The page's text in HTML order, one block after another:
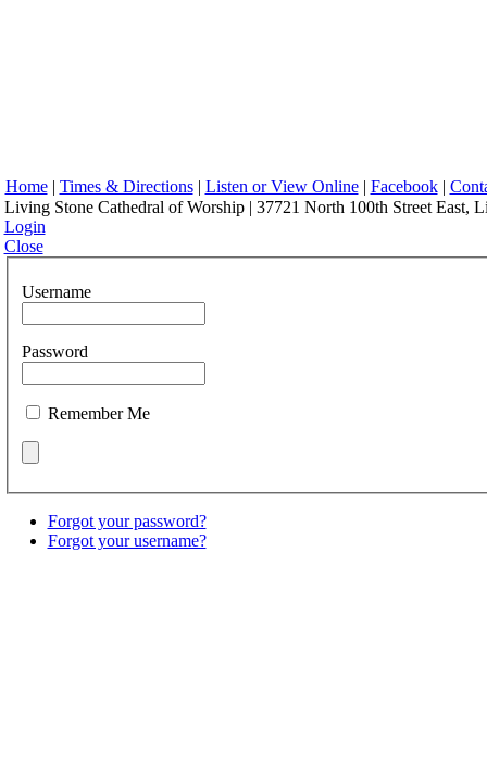
Home| Times & Directions| Listen or View Online| Facebook|
Living Stone Cathedral of Worship | 37721 North 100th Street East,
Login
Close
Username
Password
Remember Me
Forgot your password?
Forgot your username?